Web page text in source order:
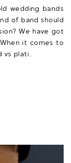
wedding bands
of band should
We have got
it comes to
vs plati..